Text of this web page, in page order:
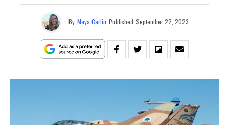
By Maya Carlin Published September 22, 2023